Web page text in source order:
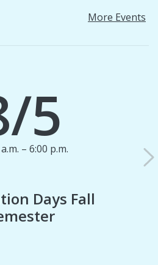
More Events
5
– 6:00 p.m.
Days Fall